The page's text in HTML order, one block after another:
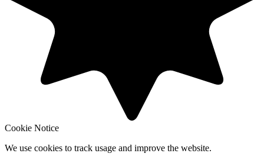
Cookie Notice
We use cookies to track usage and improve the website.